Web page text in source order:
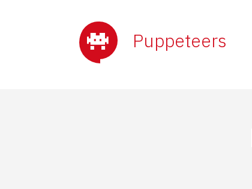
Puppeteers